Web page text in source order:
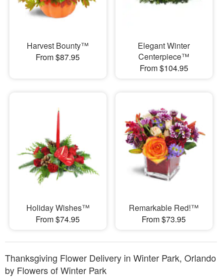
Harvest Bounty™
From $87.95
Elegant Winter
Centerpiece™
From $104.95
Holiday Wishes™
From $74.95
Remarkable Red!™
From $73.95
Thanksgiving Flower Delivery in Winter Park, Orlando
by Flowers of Winter Park